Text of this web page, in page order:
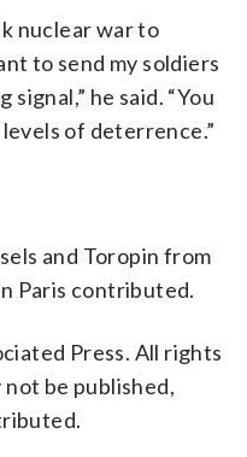
nuclear war to
to send my soldiers
he said. “You
of deterrence.”
and Toropin from
Paris contributed.
Press. All rights
be published,